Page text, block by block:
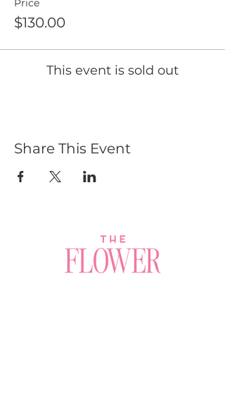
Price
$130.00
This event is sold out
Share This Event